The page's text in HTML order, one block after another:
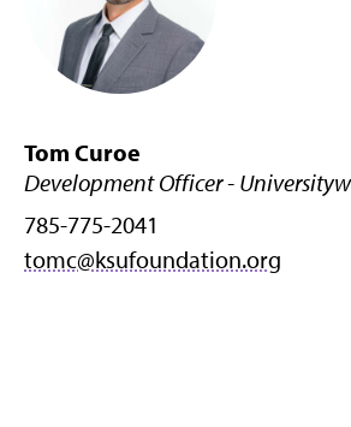
Tom Curoe
Development Officer -
785-775-2041
tomc@ksufoundation.org